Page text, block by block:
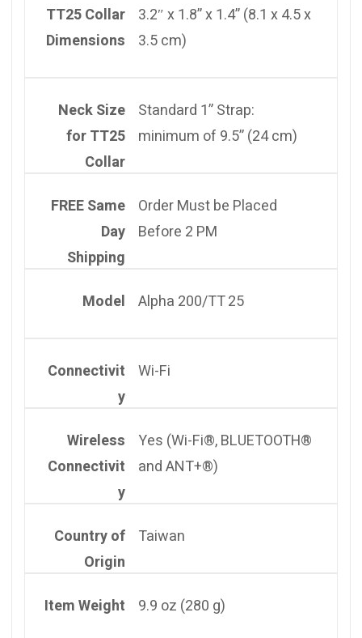
TT25 Collar
Dimensions
3.2″ x 1.8” x 1.4” (8.1 x 4.5 x
3.5 cm)
Neck Size
for TT25
Collar
Standard 1” Strap:
minimum of 9.5” (24 cm)
FREE Same
Day
Shipping
Order Must be Placed
Before 2 PM
Model Alpha 200/TT 25
Connectivit
y
Wi-Fi
Wireless
Connectivit
y
Yes (Wi-Fi®, BLUETOOTH®
and ANT+®)
Country of
Origin
Taiwan
Item Weight 9.9 oz (280 g)